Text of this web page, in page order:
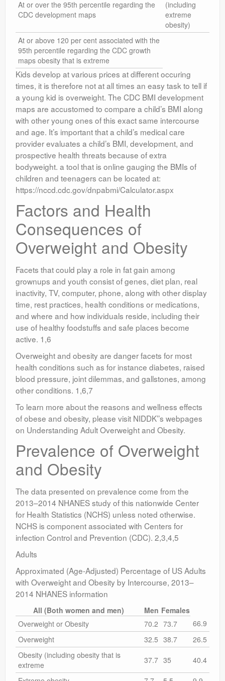
At or over the 95th percentile regarding the
CDC development maps
(including
extreme
obesity)
At or above 120 per cent associated with the
95th percentile regarding the CDC growth
maps obesity that is extreme
Kids develop at various prices at different occuring
times, it is therefore not at all times an easy task to tell if
a young kid is overweight. The CDC BMI development
maps are accustomed to compare a child’s BMI along
with other young ones of this exact same intercourse
and age. It’s important that a child’s medical care
provider evaluates a child’s BMI, development, and
prospective health threats because of extra
bodyweight. a tool that is online gauging the BMIs of
children and teenagers can be located at:
https://nccd.cdc.gov/dnpabmi/Calculator.aspx
Factors and Health
Consequences of
Overweight and Obesity
Facets that could play a role in fat gain among
grownups and youth consist of genes, diet plan, real
inactivity, TV, computer, phone, along with other display
time, rest practices, health conditions or medications,
and where and how individuals reside, including their
use of healthy foodstuffs and safe places become
active. 1,6
Overweight and obesity are danger facets for most
health conditions such as for instance diabetes, raised
blood pressure, joint dilemmas, and gallstones, among
other conditions. 1,6,7
To learn more about the reasons and wellness effects
of obese and obesity, please visit NIDDK’’s webpages
on Understanding Adult Overweight and Obesity.
Prevalence of Overweight
and Obesity
The data presented on prevalence come from the
2013–2014 NHANES study of this nationwide Center
for Health Statistics (NCHS) unless noted otherwise.
NCHS is component associated with Centers for
infection Control and Prevention (CDC). 2,3,4,5
Adults
Approximated (Age-Adjusted) Percentage of US Adults
with Overweight and Obesity by Intercourse, 2013–
2014 NHANES information
All (Both women and men) Men Females
Overweight or Obesity
70.2 73.7
66.9
Overweight
32.5 38.7
26.5
Obesity (including obesity that is
extreme
37.7 35 40.4